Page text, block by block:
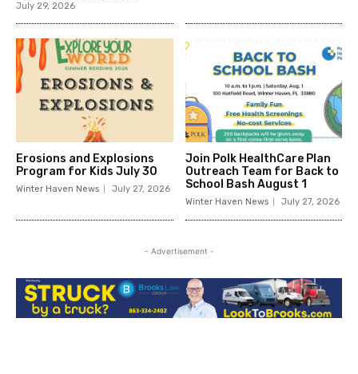
July 29, 2026
Erosions and Explosions
Program for Kids July 30
Winter Haven News July 27, 2026
Join Polk HealthCare Plan
Outreach Team for Back to
School Bash August 1
Winter Haven News July 27, 2026
- Advertisement -